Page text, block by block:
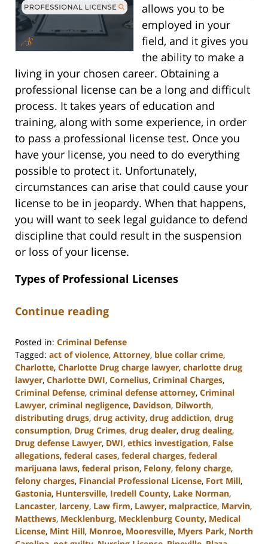
allows you to be
employed in your
field, and it gives you
the ability to make a
living in your chosen career. Obtaining a
professional license can be a long and difficult
process. It takes years of education and
training, along with some experience, in order
to pass a professional license test. Once you
have your license, you need to do everything
possible to protect it. Unfortunately,
circumstances can arise that could cause your
license to be in jeopardy. When that happens,
you will want to seek legal guidance to defend
discipline that could result in the suspension
or loss of your license.
Types of Professional Licenses
Continue reading
Posted in: Criminal Defense
Tagged: act of violence, Attorney, blue collar crime,
Charlotte, Charlotte Drug charge lawyer, charlotte drug
lawyer, Charlotte DWI, Cornelius, Criminal Charges,
Criminal Defense, criminal defense attorney, Criminal
Lawyer, criminal negligence, Davidson, Dilworth,
distributing drugs, drug activity, drug addiction, drug
consumption, Drug Crimes, drug dealer, drug dealing,
Drug defense Lawyer, DWI, ethics investigation, False
allegations, federal cases, federal charges, federal
marijuana laws, federal prison, Felony, felony charge,
felony charges, Financial Professional License, Fort Mill,
Gastonia, Huntersville, Iredell County, Lake Norman,
Lancaster, larceny, Law firm, Lawyer, malpractice, Marvin,
Matthews, Mecklenburg, Mecklenburg County, Medical
License, Mint Hill, Monroe, Mooresville, Myers Park, North